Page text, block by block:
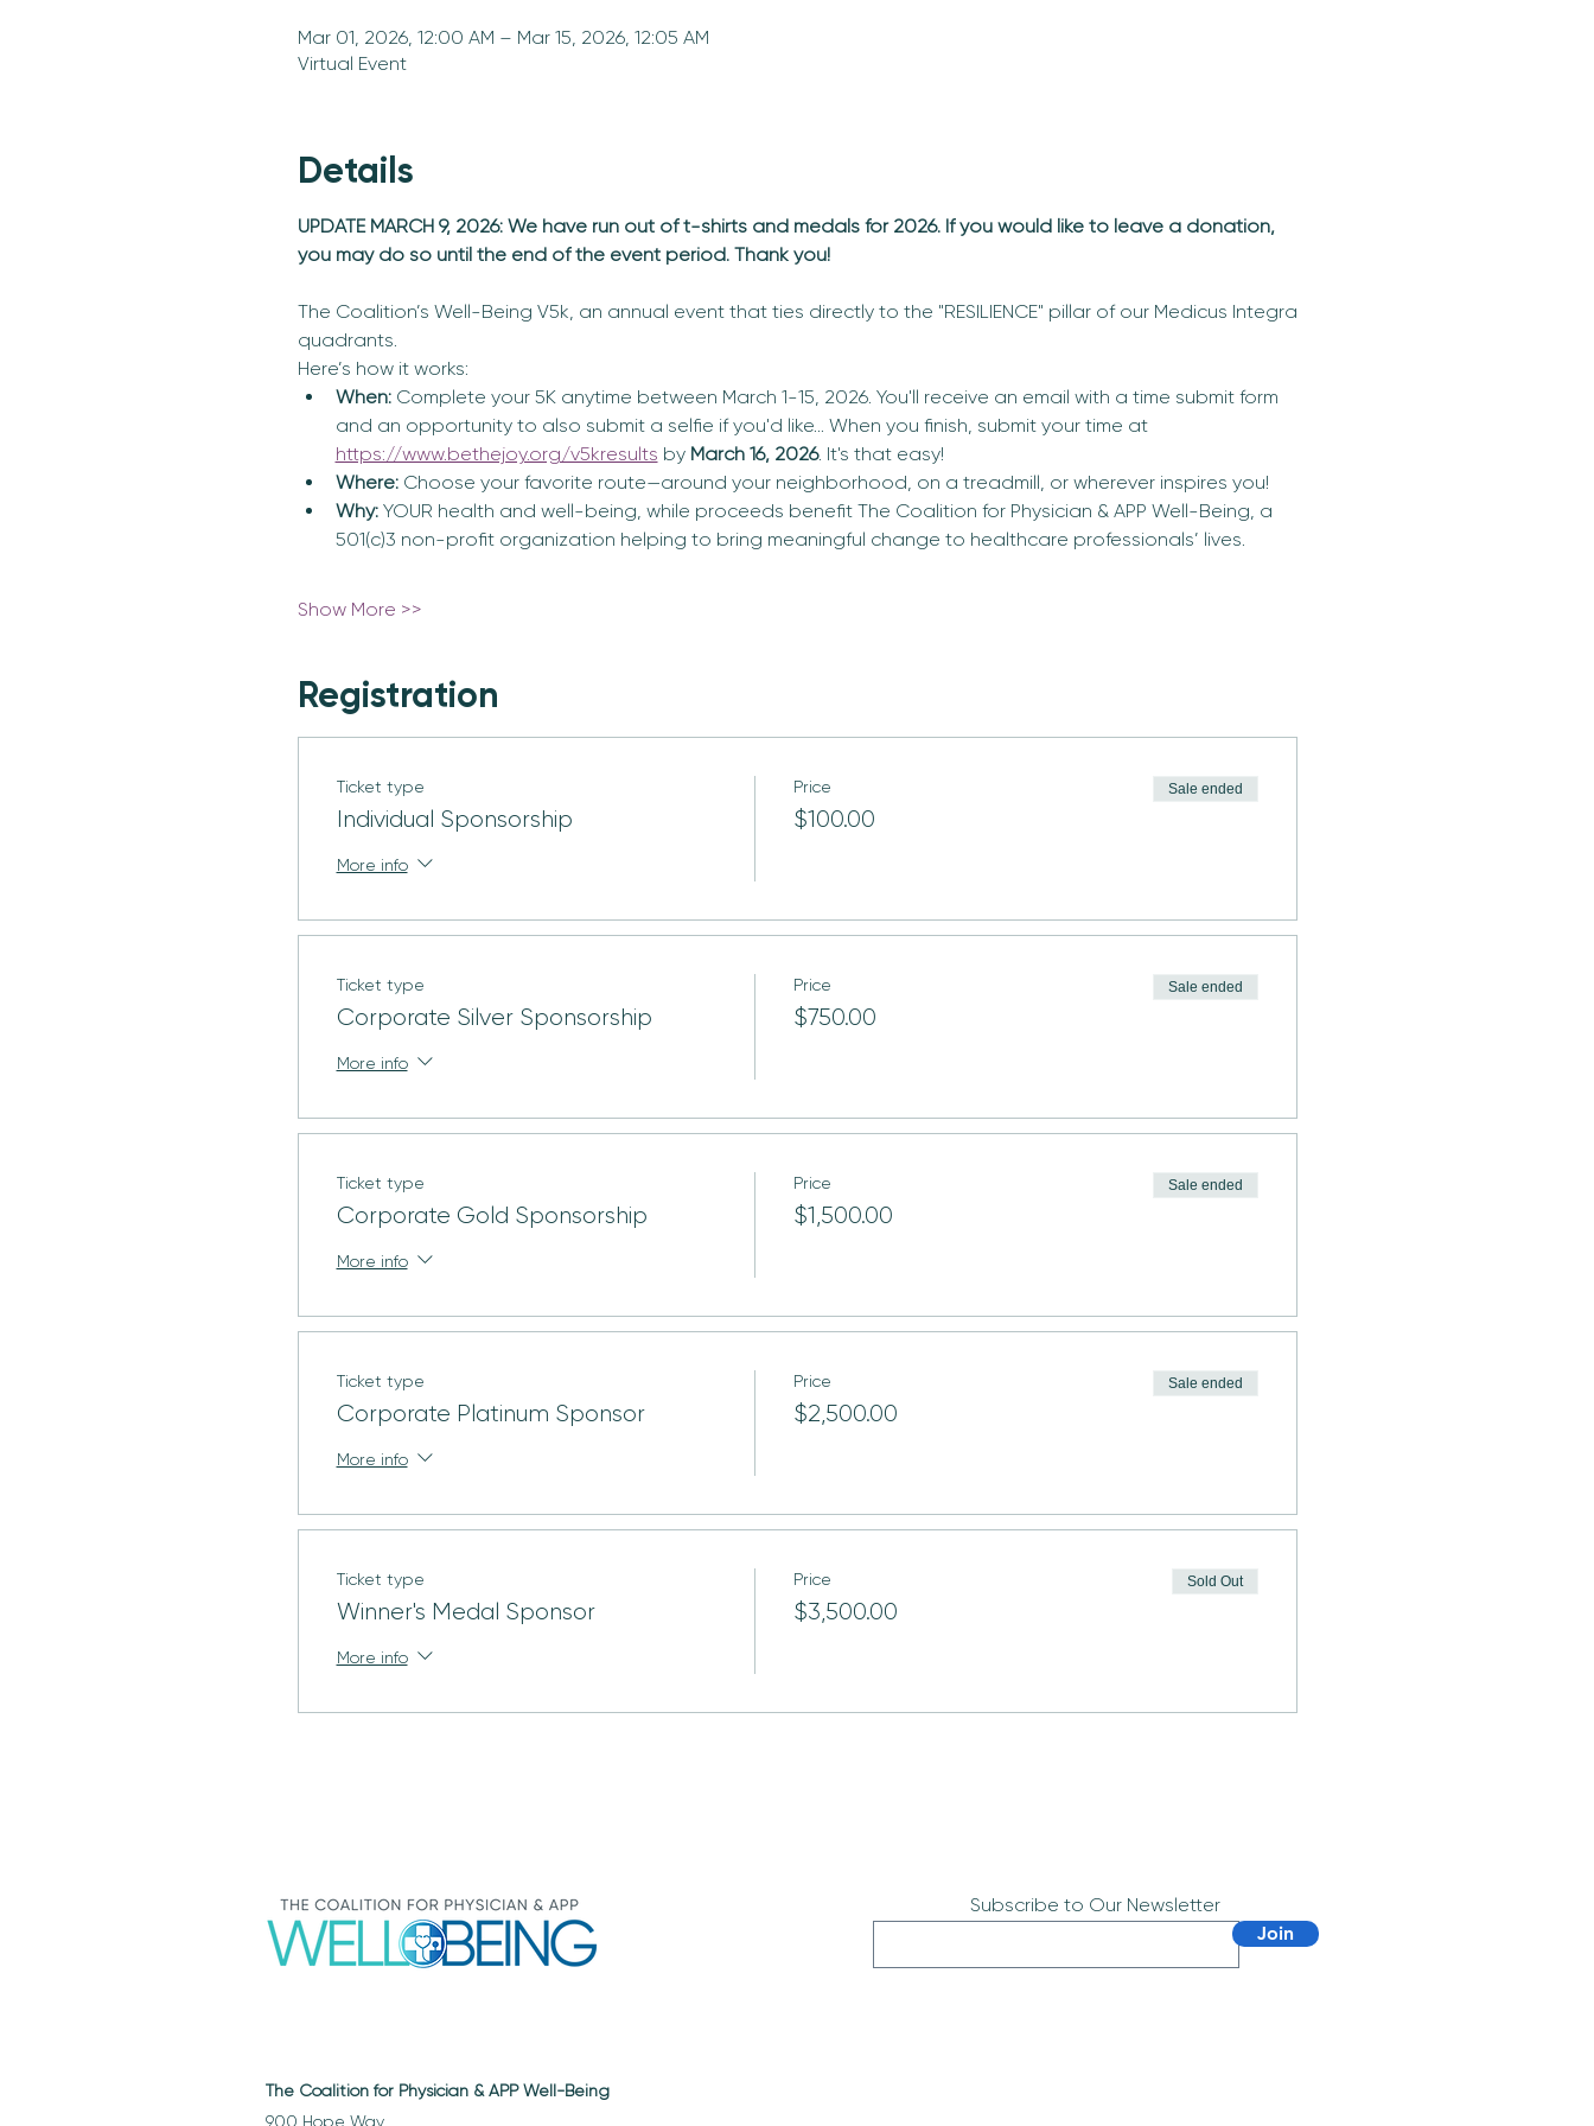
Mar 01, 2026, 12:00 AM – Mar 15, 2026, 12:05 AM
Virtual Event
Details
UPDATE MARCH 9, 2026: We have run out of t-shirts and medals for 2026. If you would like to leave a donation,
you may do so until the end of the event period. Thank you!
The Coalition’s Well-Being V5k, an annual event that ties directly to the "RESILIENCE" pillar of our Medicus Integra
quadrants.
Here’s how it works:
When: Complete your 5K anytime between March 1-15, 2026. You'll receive an email with a time submit form
and an opportunity to also submit a selfie if you'd like... When you finish, submit your time at
https://www.bethejoy.org/v5kresults by March 16, 2026. It's that easy!
Where: Choose your favorite route—around your neighborhood, on a treadmill, or wherever inspires you!
Why: YOUR health and well-being, while proceeds benefit The Coalition for Physician & APP Well-Being, a
501(c)3 non-profit organization helping to bring meaningful change to healthcare professionals’ lives.
Show More >>
Registration
Ticket type
Individual Sponsorship
More info
Price
$100.00
Sale ended
Ticket type
Corporate Silver Sponsorship
More info
Price
$750.00
Sale ended
Ticket type
Corporate Gold Sponsorship
More info
Price
$1,500.00
Sale ended
Ticket type
Corporate Platinum Sponsor
More info
Price
$2,500.00
Sale ended
Ticket type
Winner's Medal Sponsor
More info
Price
$3,500.00
Sold Out
The Coalition for Physician & APP Well-Being
900 Hope Way
Subscribe to Our Newsletter
Join